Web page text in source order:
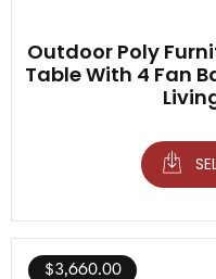
Outdoor Poly
Table With 4 Fan
$3,660.00